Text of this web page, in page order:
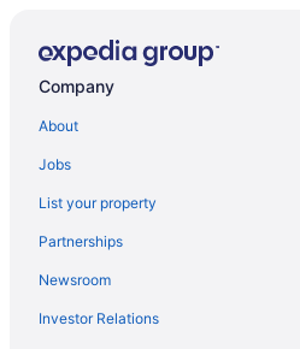
Guest Houses in Brandon
Convention Center Hotels in Brandon
Kid Friendly Hotels in Brandon
Hotels with Hot Tubs in Brandon
Hotels with an Indoor Pool in Brandon
Company
About
Jobs
List your property
Partnerships
Newsroom
Investor Relations